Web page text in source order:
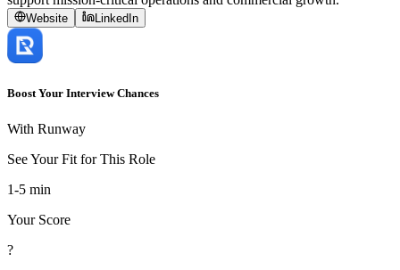
Website LinkedIn
Boost Your Interview Chances
With Runway
See Your Fit for This Role
1-5 min
Your Score
?